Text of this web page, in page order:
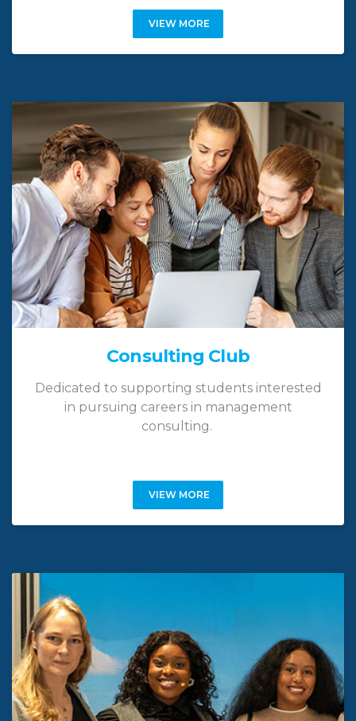
VIEW MORE
Consulting Club
Dedicated to supporting students interested
in pursuing careers in management
consulting.
VIEW MORE